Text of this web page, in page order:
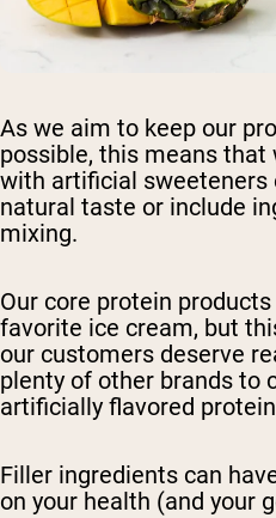
As we aim to keep our
possible, this means that
with artificial sweeteners
natural taste or include
mixing.
Our core protein
favorite ice cream, but
our customers deserve
plenty of other brands to
artificially flavored
Filler ingredients can
on your health (and your